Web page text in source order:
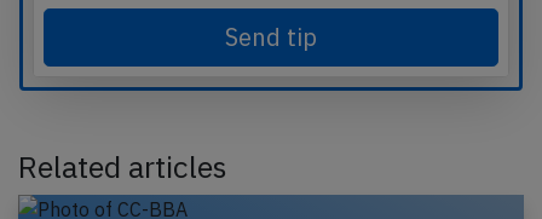
Send tip
Related articles